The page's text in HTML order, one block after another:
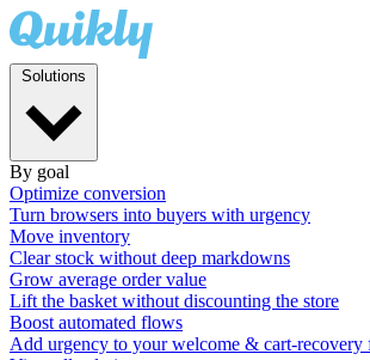
By goal
Optimize conversion
Turn browsers into buyers with urgency
Move inventory
Clear stock without deep markdowns
Grow average order value
Lift the basket without discounting the store
Boost automated flows
Add urgency to your welcome & cart-recovery